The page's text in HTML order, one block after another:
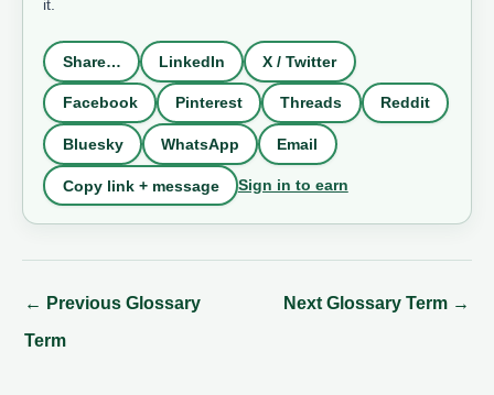
it.
Share… LinkedIn X / Twitter
Facebook Pinterest Threads Reddit
Bluesky WhatsApp Email
Copy link + message Sign in to earn
← Previous Glossary
Term
Next Glossary Term →